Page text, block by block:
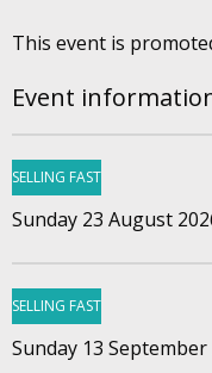
Event
SELLING FAST
Sunday 23 August
SELLING FAST
Sunday 13 September
This event is